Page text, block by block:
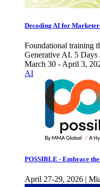
Decoding AI for
Foundational training
Generative AI. 5 Days
March 30 - April 3,
AI
POSSIBLE - Embrace
April 27-29, 2026 |